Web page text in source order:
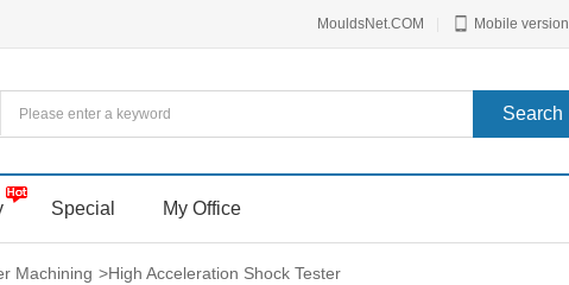
MouldsNet.COM Mobile version
Special My Office
Machining >High Acceleration Shock Tester